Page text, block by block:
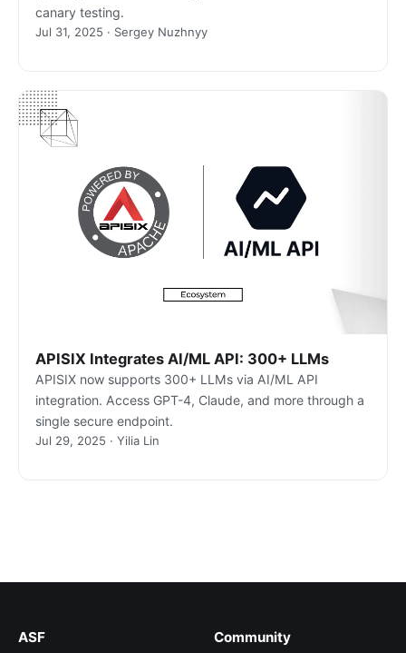
canary testing.
Jul 31, 2025 · Sergey Nuzhnyy
APISIX Integrates AI/ML API: 300+ LLMs
APISIX now supports 300+ LLMs via AI/ML API
integration. Access GPT-4, Claude, and more through a
single secure endpoint.
Jul 29, 2025 · Yilia Lin
ASF Community